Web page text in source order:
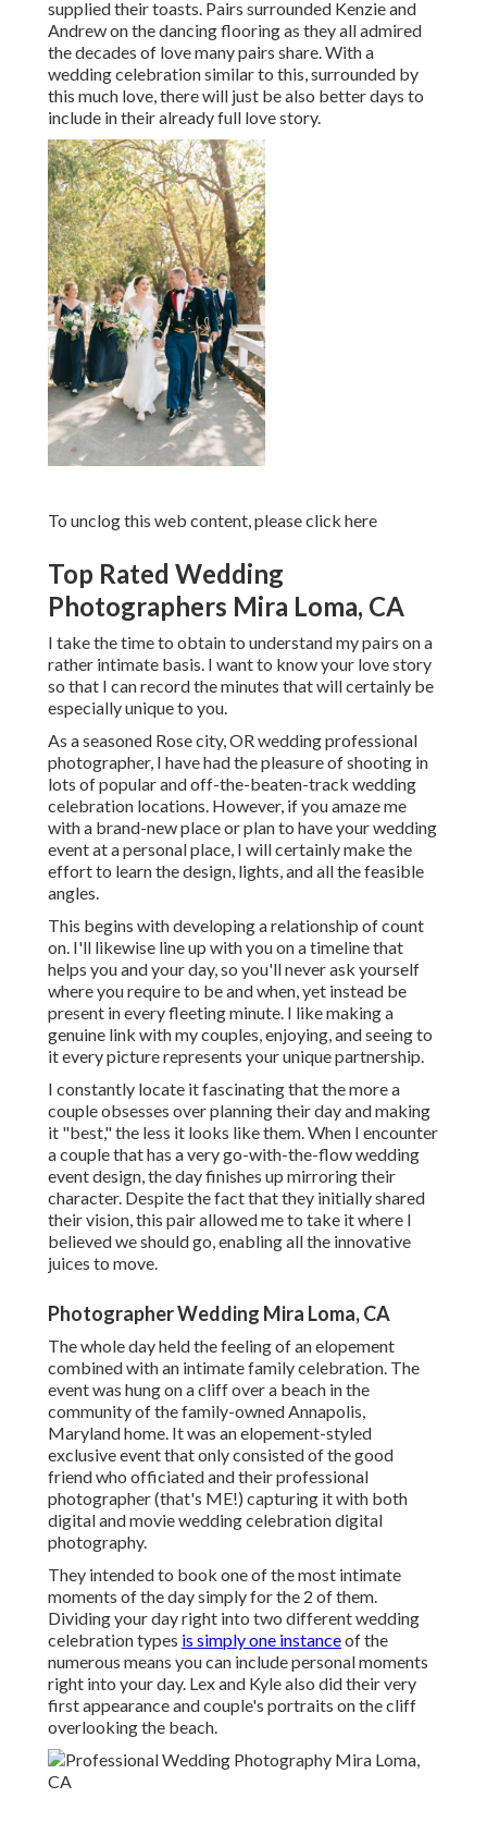
supplied their toasts. Pairs surrounded Kenzie and
Andrew on the dancing flooring as they all admired
the decades of love many pairs share. With a
wedding celebration similar to this, surrounded by
this much love, there will just be also better days to
include in their already full love story.
To unclog this web content, please click here
Top Rated Wedding
Photographers Mira Loma, CA
I take the time to obtain to understand my pairs on a
rather intimate basis. I want to know your love story
so that I can record the minutes that will certainly be
especially unique to you.
As a seasoned Rose city, OR wedding professional
photographer, I have had the pleasure of shooting in
lots of popular and off-the-beaten-track wedding
celebration locations. However, if you amaze me
with a brand-new place or plan to have your wedding
event at a personal place, I will certainly make the
effort to learn the design, lights, and all the feasible
angles.
This begins with developing a relationship of count
on. I'll likewise line up with you on a timeline that
helps you and your day, so you'll never ask yourself
where you require to be and when, yet instead be
present in every fleeting minute. I like making a
genuine link with my couples, enjoying, and seeing to
it every picture represents your unique partnership.
I constantly locate it fascinating that the more a
couple obsesses over planning their day and making
it "best," the less it looks like them. When I encounter
a couple that has a very go-with-the-flow wedding
event design, the day finishes up mirroring their
character. Despite the fact that they initially shared
their vision, this pair allowed me to take it where I
believed we should go, enabling all the innovative
juices to move.
Photographer Wedding Mira Loma, CA
The whole day heldthe feeling of an elopement
combined withan intimate family celebration. The
event was hung on a cliff over a beach in the
community of the family-owned Annapolis,
Maryland home. It was an elopement-styled
exclusive event that only consisted ofthe good
friend who officiatedand their professional
photographer (that's ME!) capturing it with both
digital and movie wedding celebration digital
photography.
They intended to book one of the most intimate
moments of the day simply for the 2 of them.
Dividing your day right into two different wedding
celebration types is simply one instanceof the
numerous means you can include personal moments
right into your day. Lex and Kyle also did their very
first appearance and couple's portraits on the cliff
overlooking the beach.